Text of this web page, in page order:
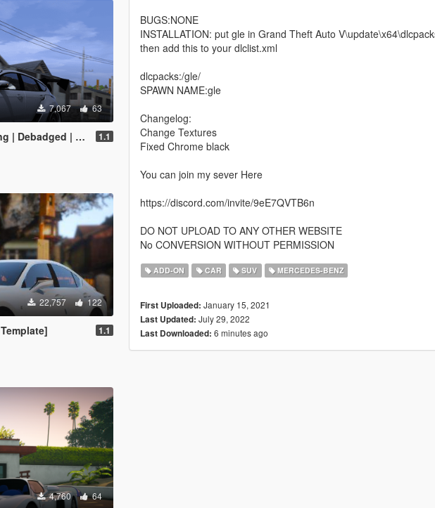
7,067 63
| Template] 1.1
22,757 122
1.1
4,760 64
BUGS:NONE
INSTALLATION: put gle in Grand Theft Auto
then add this to your dlclist.xml
dlcpacks:/gle/
SPAWN NAME:gle
Changelog:
Change Textures
Fixed Chrome black
You can join my sever Here
https://discord.com/invite/9eE7QVTB6n
DO NOT UPLOAD TO ANY OTHER WEBSITE
No CONVERSION WITHOUT PERMISSION
ADD-ON CAR SUV MERCEDES-BENZ
First Uploaded: January 15, 2021
Last Updated: July 29, 2022
Last Downloaded: 6 minutes ago